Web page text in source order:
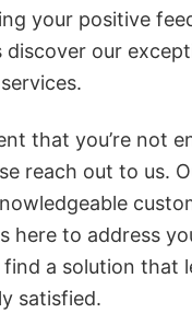
your positive
our
that you’re not
reach out to us.
here to address
a solution that
satisfied.